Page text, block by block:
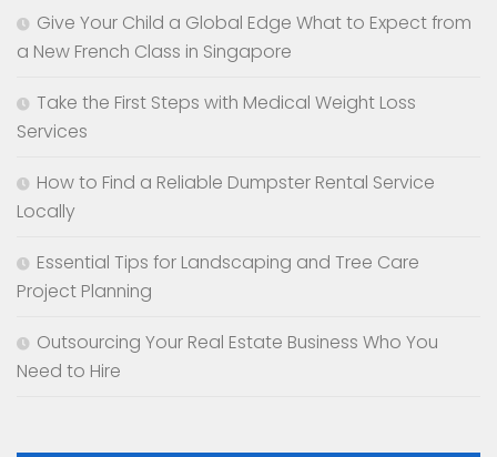
Give Your Child a Global Edge What to Expect from
a New French Class in Singapore
Take the First Steps with Medical Weight Loss
Services
How to Find a Reliable Dumpster Rental Service
Locally
Essential Tips for Landscaping and Tree Care
Project Planning
Outsourcing Your Real Estate Business Who You
Need to Hire